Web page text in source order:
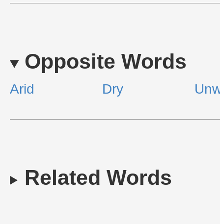
Opposite Words
Arid Dry
Related Words